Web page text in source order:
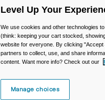
Level Up Your
We use cookies and other technologies
(think: keeping your cart stocked,
website for everyone. By clicking
partners to collect, use, and share
content. Want more info? Check out our
Manage choices